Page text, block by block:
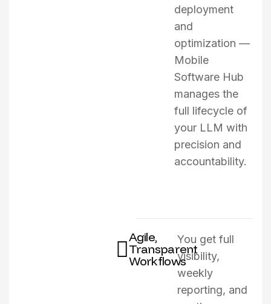
deployment
and
optimization —
Mobile
Software Hub
manages the
full lifecycle of
your LLM with
precision and
accountability.
Agile,
Transparent
Workflows
You get full
visibility,
weekly
reporting, and